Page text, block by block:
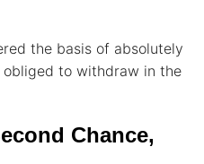
the basis of absolutely
to withdraw in the
Chance,